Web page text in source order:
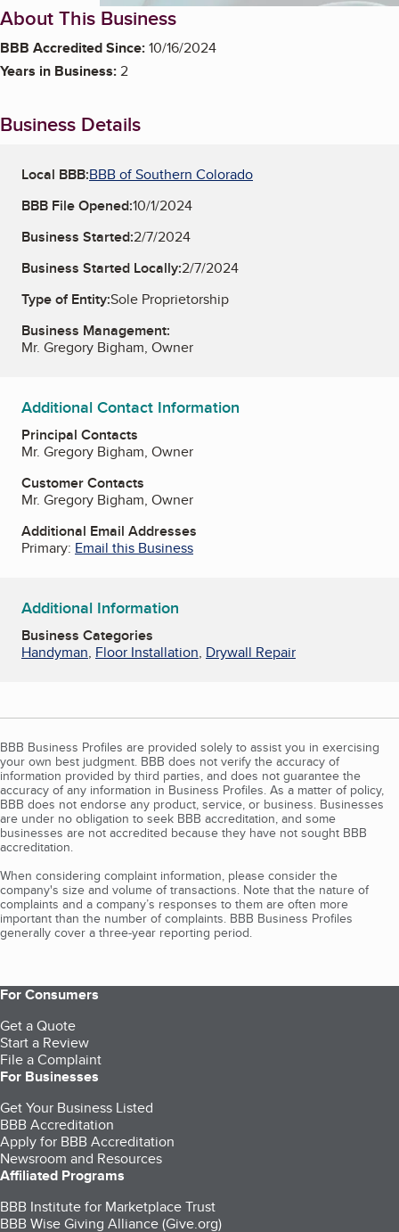
About This Business
BBB Accredited Since:10/16/2024
Years in Business:2
Business Details
Local BBB:BBB of Southern Colorado
BBB File Opened:10/1/2024
Business Started:2/7/2024
Business Started Locally:2/7/2024
Type of Entity:Sole Proprietorship
Business Management:
Mr. Gregory Bigham, Owner
Additional Contact Information
Principal Contacts
Mr. Gregory Bigham, Owner
Customer Contacts
Mr. Gregory Bigham, Owner
Additional Email Addresses
Primary: Email this Business
Additional Information
Business Categories
Handyman, Floor Installation, Drywall Repair
BBB Business Profiles are provided solely to assist you in exercising
your own best judgment. BBB does not verify the accuracy of
information provided by third parties, and does not guarantee the
accuracy of any information in Business Profiles. As a matter of policy,
BBB does not endorse any product, service, or business. Businesses
are under no obligation to seek BBB accreditation, and some
businesses are not accredited because they have not sought BBB
accreditation.
When considering complaint information, please consider the
company's size and volume of transactions. Note that the nature of
complaints and a company’s responses to them are often more
important than the number of complaints. BBB Business Profiles
generally cover a three-year reporting period.
For Consumers
Get a Quote
Start a Review
File a Complaint
For Businesses
Get Your Business Listed
BBB Accreditation
Apply for BBB Accreditation
Newsroom and Resources
Affiliated Programs
BBB Institute for Marketplace Trust
BBB Wise Giving Alliance (Give.org)